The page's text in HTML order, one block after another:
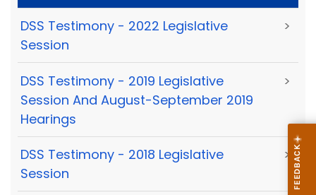
DSS Testimony - 2022 Legislative
Session
>
DSS Testimony - 2019 Legislative
Session And August-September 2019
Hearings
>
DSS Testimony - 2018 Legislative
Session
>